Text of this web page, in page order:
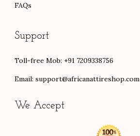
FAQs
Support
Toll-free Mob: +91 7209338756
Email: support@africanattireshop.com
We Accept